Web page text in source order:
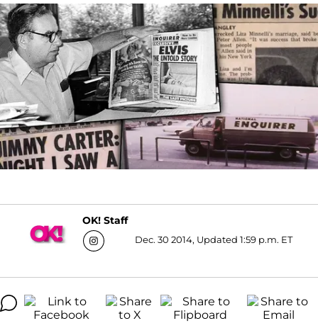
OK! Staff
Dec. 30 2014, Updated 1:59 p.m. ET